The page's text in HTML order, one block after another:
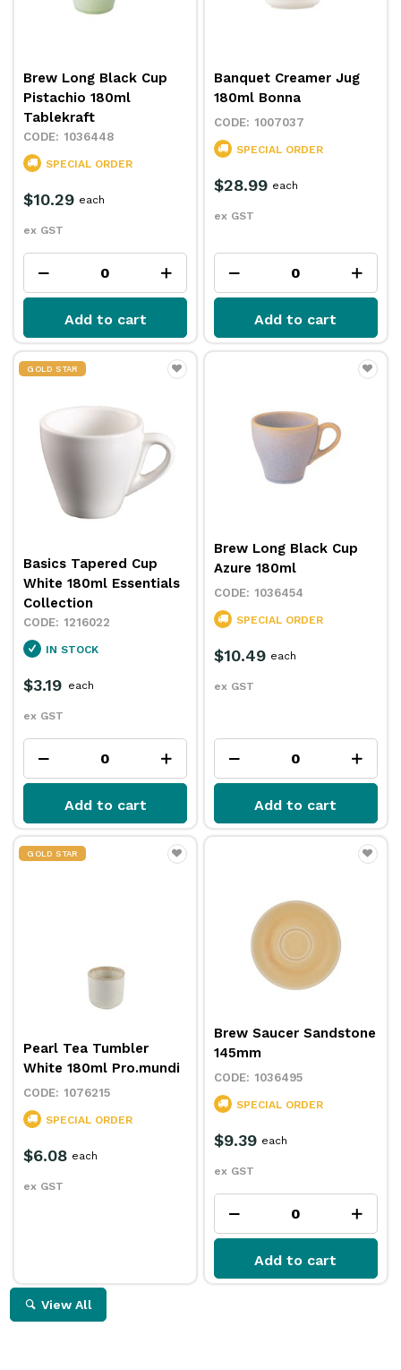
Brew Long Black Cup
Pistachio 180ml
Tablekraft
1036448
SPECIAL ORDER
$10.29
ex GST
each
Add to cart
Banquet Creamer Jug
180ml Bonna
1007037
SPECIAL ORDER
$28.99
ex GST
each
Add to cart
GOLD STAR
Basics Tapered Cup
White 180ml Essentials
Collection
1216022
IN STOCK
$3.19
ex GST
each
Add to cart
Brew Long Black Cup
Azure 180ml
1036454
SPECIAL ORDER
$10.49
ex GST
each
Add to cart
GOLD STAR
Pearl Tea Tumbler
White 180ml Pro.mundi
1076215
SPECIAL ORDER
$6.08
ex GST
each
Brew Saucer Sandstone
145mm
1036495
SPECIAL ORDER
$9.39
ex GST
each
Add to cart
View All